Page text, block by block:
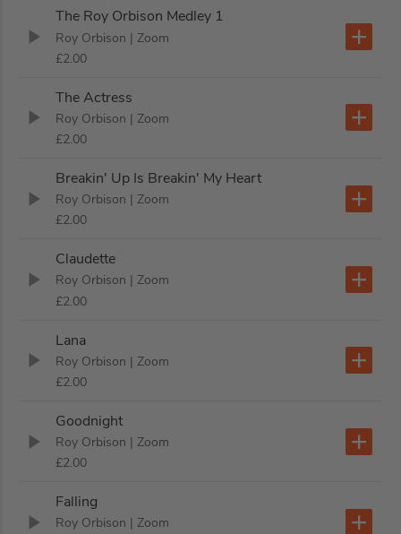
The Roy Orbison Medley 1
Roy Orbison | Zoom
£2.00
The Actress
Roy Orbison | Zoom
£2.00
Breakin' Up Is Breakin' My Heart
Roy Orbison | Zoom
£2.00
Claudette
Roy Orbison | Zoom
£2.00
Lana
Roy Orbison | Zoom
£2.00
Goodnight
Roy Orbison | Zoom
£2.00
Falling
Roy Orbison | Zoom